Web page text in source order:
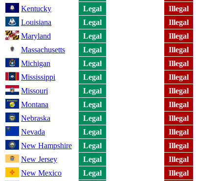
Kentucky
Legal
Illegal
Louisiana
Legal
Illegal
Maryland
Legal
Illegal
Massachusetts
Legal
Illegal
Michigan
Legal
Illegal
Mississippi
Legal
Illegal
Missouri
Legal
Illegal
Montana
Legal
Illegal
Nebraska
Legal
Illegal
Nevada
Legal
Illegal
New Hampshire
Legal
Illegal
New Jersey
Legal
Illegal
New Mexico
Legal
Illegal